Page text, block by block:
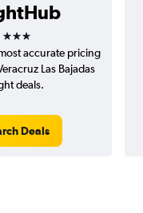
3 stars
accurate pricing
Las Bajadas
deals.
Deals